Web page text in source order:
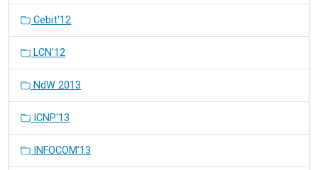
Cebit'12
LCN'12
NdW 2013
ICNP'13
INFOCOM'13